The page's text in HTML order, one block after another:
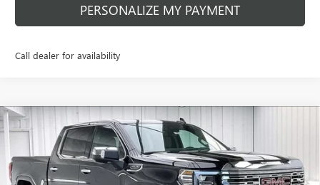
PERSONALIZE MY PAYMENT
Call dealer for availability
NEW 2026GMC SIERRA 1500DENALI
Price Drop
VIN:
1GTUUGED0TZ171583Stock: 262059Model:TK10543
$9,424
SAVINGS FINAL PRICE
Compare Vehicle